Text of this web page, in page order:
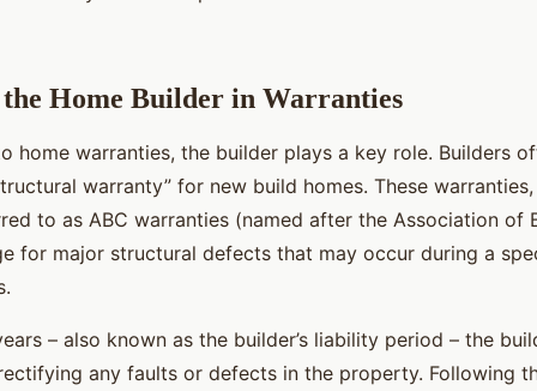
Home Builder in Warranties
home warranties, the builder plays a key role. Builders
warranty” for new build homes. These
to as ABC warranties (named after the Association of
for major structural defects that may occur during a
– also known as the builder’s liability period – the
any faults or defects in the property. Following